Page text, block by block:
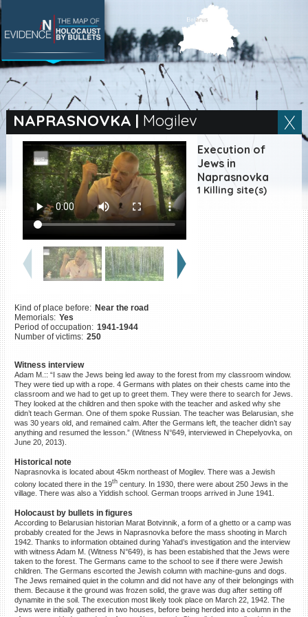
NAPRASNOVKA | Mogilev
Execution of
Jews in
Naprasnovka
1 Killing site(s)
Kind of place before: Near the road
Memorials: Yes
Period of occupation: 1941-1944
Number of victims: 250
Witness interview
Adam M.:: “I saw the Jews being led away to the forest from my classroom window.
They were tied up with a rope. 4 Germans with plates on their chests came into the
classroom and we had to get up to greet them. They were there to search for Jews.
They looked at the children and then spoke with the teacher and asked why she
didn’t teach German. One of them spoke Russian. The teacher was Belarusian, she
was 30 years old, and remained calm. After the Germans left, the teacher didn’t say
anything and resumed the lesson.” (Witness N°649, interviewed in Chepelyovka, on
June 20, 2013).
Historical note
Naprasnovka is located about 45km northeast of Mogilev. There was a Jewish
colony located there in the 19thcentury. In 1930, there were about 250 Jews in the
village. There was also a Yiddish school. German troops arrived in June 1941.
Holocaust by bullets in figures
According to Belarusian historian Marat Botvinnik, a form of a ghetto or a camp was
probably created for the Jews in Naprasnovka before the mass shooting in March
1942. Thanks to information obtained during Yahad’s investigation and the interview
with witness Adam M. (Witness N°649), is has been estabished that the Jews were
taken to the forest. The Germans came to the school to see if there were Jewish
children. The Germans escorted the Jewish column with machine-guns and dogs.
The Jews remained quiet in the column and did not have any of their belongings with
them. Because it the ground was frozen solid, the grave was dug after setting off
dynamite in the soil. The execution most likely took place on March 22, 1942. The
Jews were initially gathered in two houses, before being herded into a column in the
SEARCH BY LOCATION
Village
Full text search
|ES
Killing sites of Jewish
victims online
Killing sites of Jewish
victims soon online
DONATE
©2023 Yahad-In Unum |Terms
of use |Supports & Partners